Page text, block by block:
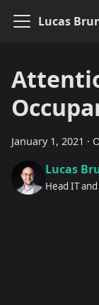
Lucas
January 1, 2021 ·
Lucas
Head IT